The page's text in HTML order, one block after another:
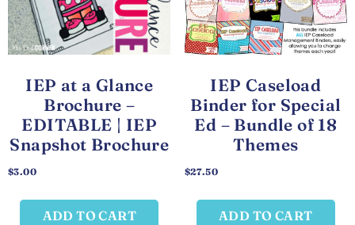
IEP at a Glance
Brochure –
EDITABLE | IEP
Snapshot Brochure
$3.00
ADD TO CART
IEP Caseload
Binder for Special
Ed – Bundle of 18
Themes
$27.50
ADD TO CART